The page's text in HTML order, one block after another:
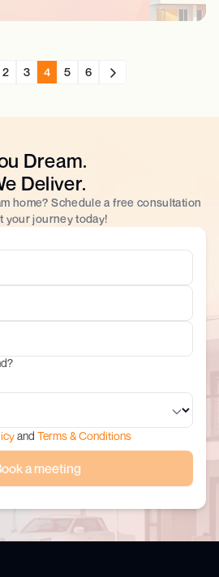
2 3 4 5 6
Dream.
Deliver.
home? Schedule a free consultation
your journey today!
and Terms & Conditions
a meeting